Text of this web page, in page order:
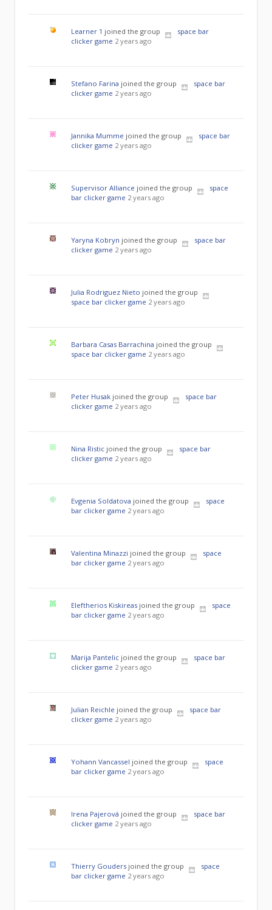
Learner 1 joined the group
space bar
clicker game 2 years ago
Stefano Farina joined the group
space bar
clicker game 2 years ago
Jannika Mumme joined the group
space bar
clicker game 2 years ago
Supervisor Alliance joined the group
space
bar clicker game 2 years ago
Yaryna Kobryn joined the group
space bar
clicker game 2 years ago
Julia Rodriguez Nieto joined the group
space bar clicker game 2 years ago
Barbara Casas Barrachina joined the group
space bar clicker game 2 years ago
Peter Husak joined the group
space bar
clicker game 2 years ago
Nina Ristic joined the group
space bar
clicker game 2 years ago
Evgenia Soldatova joined the group
space
bar clicker game 2 years ago
Valentina Minazzi joined the group
space
bar clicker game 2 years ago
Eleftherios Kiskireas joined the group
space
bar clicker game 2 years ago
Marija Pantelic joined the group
space bar
clicker game 2 years ago
Julian Reichle joined the group
space bar
clicker game 2 years ago
Yohann Vancassel joined the group
space
bar clicker game 2 years ago
Irena Pajerová joined the group
space bar
clicker game 2 years ago
Thierry Gouders joined the group
space
bar clicker game 2 years ago